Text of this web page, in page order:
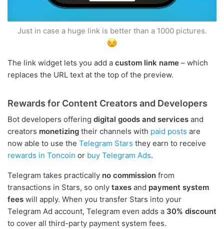
Just in case a huge link is better than a 1000 pictures.
The link widget lets you add a custom link name – which
replaces the URL text at the top of the preview.
Rewards for Content Creators and Developers
Bot developers offering digital goods and services and
creators monetizing their channels with paid posts are
now able to use the Telegram Stars they earn to receive
rewards in Toncoin or buy Telegram Ads.
Telegram takes practically no commission from
transactions in Stars, so only taxes and payment system
fees will apply. When you transfer Stars into your
Telegram Ad account, Telegram even adds a 30% discount
to cover all third-party payment system fees.